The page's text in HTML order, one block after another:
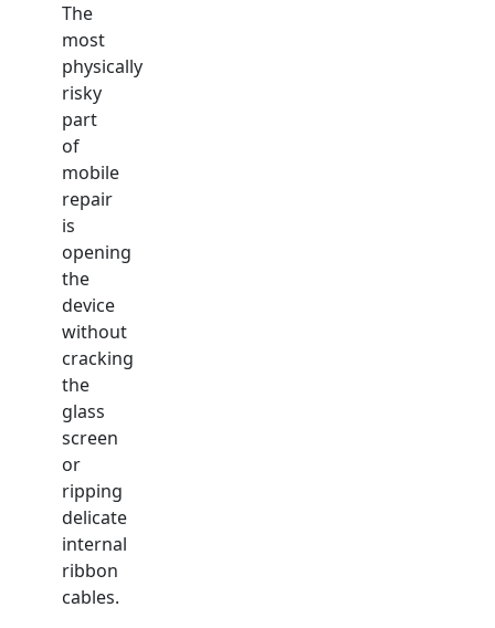
The
most
physically
risky
part
of
mobile
repair
is
opening
the
device
without
cracking
the
glass
screen
or
ripping
delicate
internal
ribbon
cables.